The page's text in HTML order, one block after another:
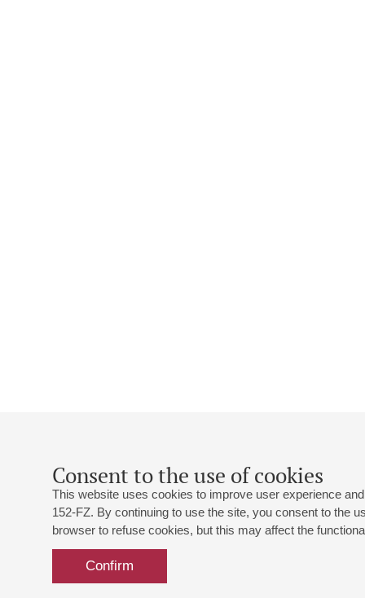
Consent to the use of cookies
This website uses cookies to improve user experience
152-FZ. By continuing to use the site, you consent to the
browser to refuse cookies, but this may affect the
Confirm